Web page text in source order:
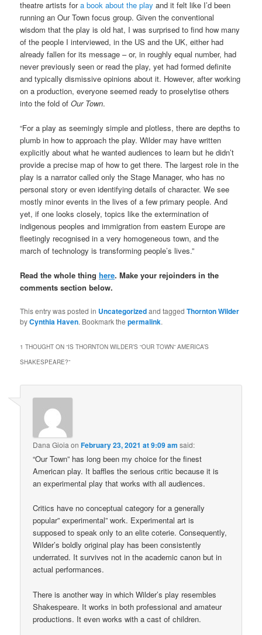
theatre artists fora book about the play and it felt like I’d been
running an Our Town focus group. Given the conventional
wisdom that the play is old hat, I was surprised to find how many
of the people I interviewed, in the US and the UK, either had
already fallen for its message – or, in roughly equal number, had
never previously seen or read the play, yet had formed definite
and typically dismissive opinions about it. However, after working
on a production, everyone seemed ready to proselytise others
into the fold ofOur Town.
“For a play as seemingly simple and plotless, there are depths to
plumb in how to approach the play. Wilder may have written
explicitly about what he wanted audiences to learn but he didn’t
provide a precise map of how to get there. The largest role in the
play is a narrator called only the Stage Manager, who has no
personal story or even identifying details of character. We see
mostly minor events in the lives of a few primary people. And
yet, if one looks closely, topics like the extermination of
indigenous peoples and immigration from eastern Europe are
fleetingly recognised in a very homogeneous town, and the
march of technology is transforming people’s lives.”
Read the whole thinghere. Make your rejoinders in the
comments section below.
This entry was posted in Uncategorizedand taggedThornton Wilder
byCynthia Haven. Bookmark thepermalink.
1 THOUGHT ON “IS THORNTON WILDER’S “OUR TOWN” AMERICA’S
SHAKESPEARE?”
Dana Gioia onFebruary 23, 2021 at 9:09 am said:
“Our Town” has long been my choice for the finest
American play. It baffles the serious critic because it is
an experimental play that works with all audiences.
Critics have no conceptual category for a generally
popular” experimental” work. Experimental art is
supposed to speak only to an elite coterie. Consequently,
Wilder’s boldly original play has been consistently
underrated. It survives not in the academic canon but in
actual performances.
There is another way in which Wilder’s play resembles
Shakespeare. It works in both professional and amateur
productions. It even works with a cast of children.